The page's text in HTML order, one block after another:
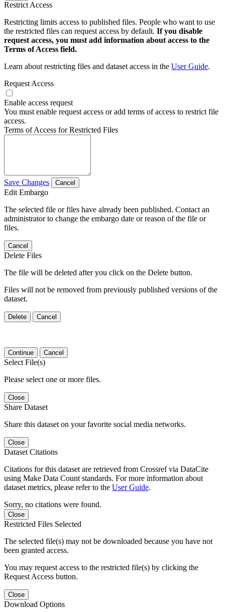
Restrict Access
Restricting limits access to published files. People who want to use
the restricted files can request access by default. If you disable
request access, you must add information about access to the
Terms of Access field.
Learn about restricting files and dataset access in the User Guide.
Request Access
Enable access request
You must enable request access or add terms of access to restrict file
access.
Terms of Access for Restricted Files
Save Changes Cancel
Edit Embargo
The selected file or files have already been published. Contact an
administrator to change the embargo date or reason of the file or
files.
Cancel
Delete Files
The file will be deleted after you click on the Delete button.
Files will not be removed from previously published versions of the
dataset.
Delete Cancel
Continue Cancel
Select File(s)
Please select one or more files.
Close
Share Dataset
Share this dataset on your favorite social media networks.
Close
Dataset Citations
Citations for this dataset are retrieved from Crossref via DataCite
using Make Data Count standards. For more information about
dataset metrics, please refer to the User Guide.
Sorry, no citations were found.
Close
Restricted Files Selected
The selected file(s) may not be downloaded because you have not
been granted access.
You may request access to the restricted file(s) by clicking the
Request Access button.
Close
Download Options